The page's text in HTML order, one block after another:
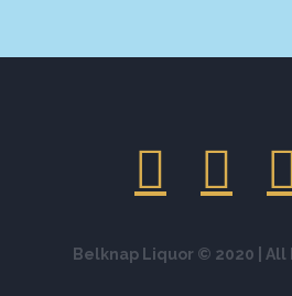
Belknap Liquor © 2020 | All